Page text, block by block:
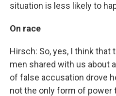
situation is less likely to
On race
Hirsch: So, yes, I think that
men shared with us about
of false accusation drove
not the only form of power